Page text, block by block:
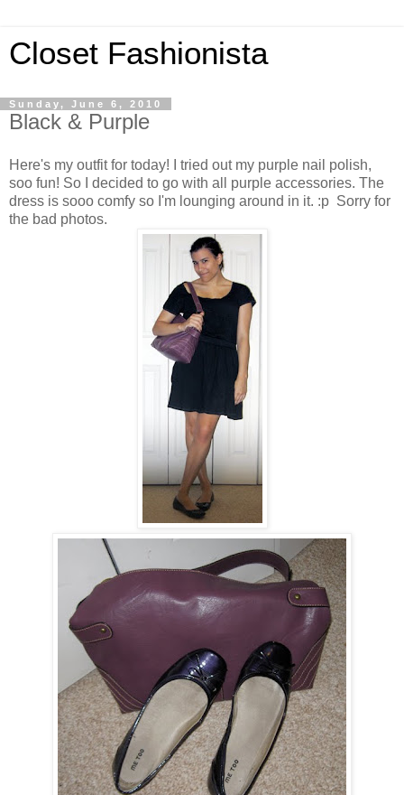
Closet Fashionista
Sunday, June 6, 2010
Black & Purple
Here's my outfit for today! I tried out my purple nail polish,
soo fun! So I decided to go with all purple accessories. The
dress is sooo comfy so I'm lounging around in it. :p Sorry for
the bad photos.